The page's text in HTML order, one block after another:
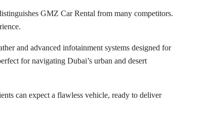
GMZ Car Rental from many competitors.
and advanced infotainment systems designed for
for navigating Dubai’s urban and desert
can expect a flawless vehicle, ready to deliver